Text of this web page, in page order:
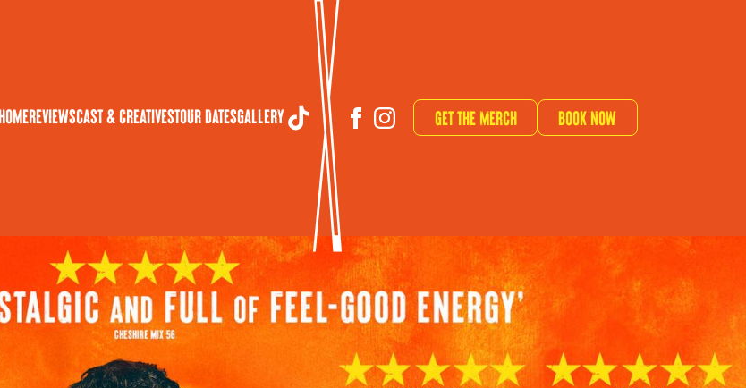
HomeReviewsCast & CreativesTour DatesGallery Get The Merch Book now